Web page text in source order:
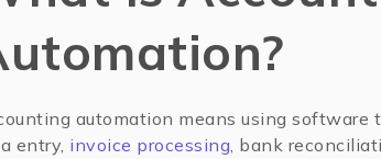
automation means using
entry, invoice processing, bank